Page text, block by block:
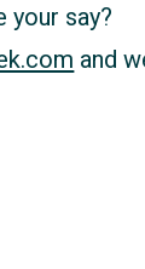
your say?
and